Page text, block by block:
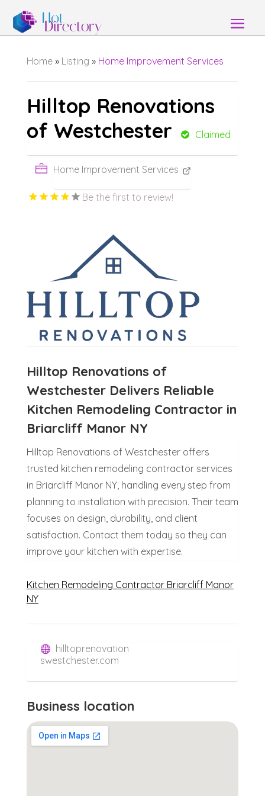
Home» Listing » Home Improvement Services
Hilltop Renovations
of Westchester
Claimed
Home Improvement Services
Be the first to review!
Hilltop Renovations of
Westchester Delivers Reliable
Kitchen Remodeling Contractor in
Briarcliff Manor NY
Hilltop Renovations of Westchester offers
trusted kitchen remodeling contractor services
in Briarcliff Manor NY, handling every step from
planning to installation with precision. Their team
focuses on design, durability, and client
satisfaction. Contact them today so they can
improve your kitchen with expertise.
Kitchen Remodeling Contractor Briarcliff Manor
NY
hilltoprenovation
swestchester.com
Business location